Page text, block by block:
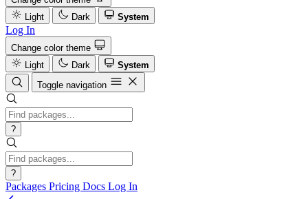
Light
Dark System
Log In
Change color theme
Light
Dark
System
Toggle navigation
?
?
Packages Pricing Docs Log In